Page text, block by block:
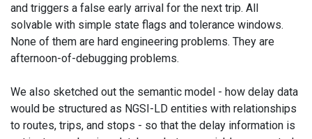
and triggers a false early arrival for the next trip. All
solvable with simple state flags and tolerance windows.
None of them are hard engineering problems. They are
afternoon-of-debugging problems.
We also sketched out the semantic model - how delay data
would be structured as NGSI-LD entities with relationships
to routes, trips, and stops - so that the delay information is